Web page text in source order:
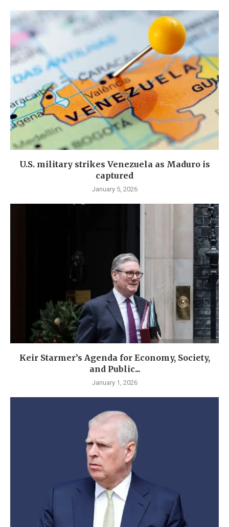
U.S. military strikes Venezuela as Maduro is
captured
January 5, 2026
Keir Starmer’s Agenda for Economy, Society,
and Public...
January 1, 2026